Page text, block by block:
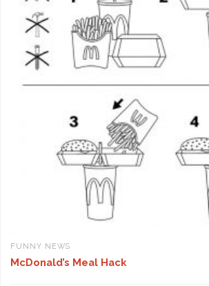
FUNNY NEWS
McDonald’s Meal Hack